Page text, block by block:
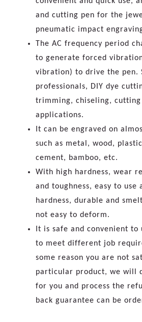
and cutting pen for the
pneumatic impact
The AC frequency period
to generate forced
vibration) to drive the pen.
professionals, DIY dye
trimming, chiseling, cutting
applications.
It can be engraved on
such as metal, wood,
cement, bamboo, etc.
With high hardness, wear
and toughness, easy to use
hardness, durable and
not easy to deform.
It is safe and convenient to
to meet different job
some reason you are not
particular product, we will
for you and process the
back guarantee can be